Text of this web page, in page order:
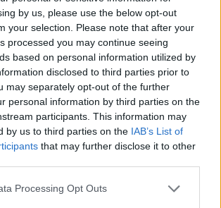
by us, please use the below opt-out
your selection. Please note that after your
processed you may continue seeing
based on personal information utilized by
disclosed to third parties prior to
may separately opt-out of the further
personal information by third parties on the
participants. This information may
by us to third parties on the IAB’s List of
that may further disclose it to other
Processing Opt Outs